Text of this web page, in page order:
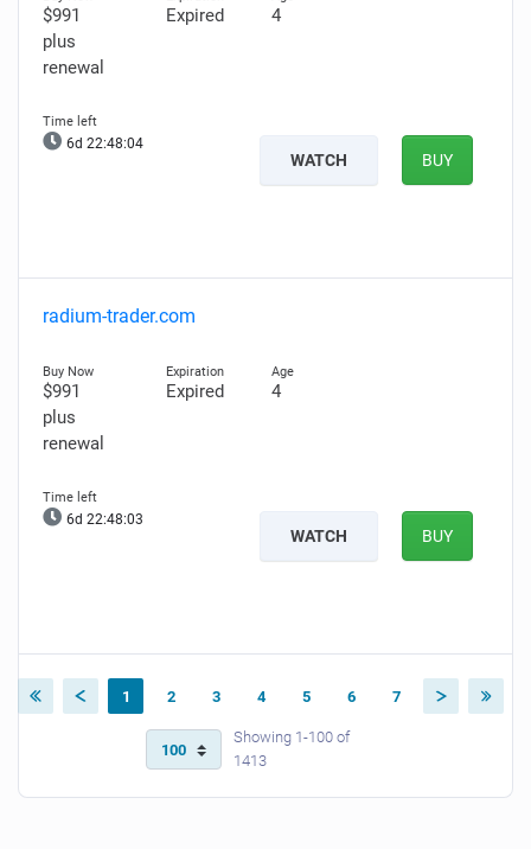
$991
plus
renewal
Expired 4
6d 22:48:03
WATCH BUY
radium-trader.com
$991
plus
renewal
Expired 4
6d 22:48:02
WATCH BUY
1 2 3 4 5 6 7
Showing 1-100 of
1413